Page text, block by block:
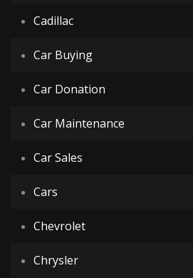
Cadillac
Car Buying
Car Donation
Car Maintenance
Car Sales
Cars
Chevrolet
Chrysler